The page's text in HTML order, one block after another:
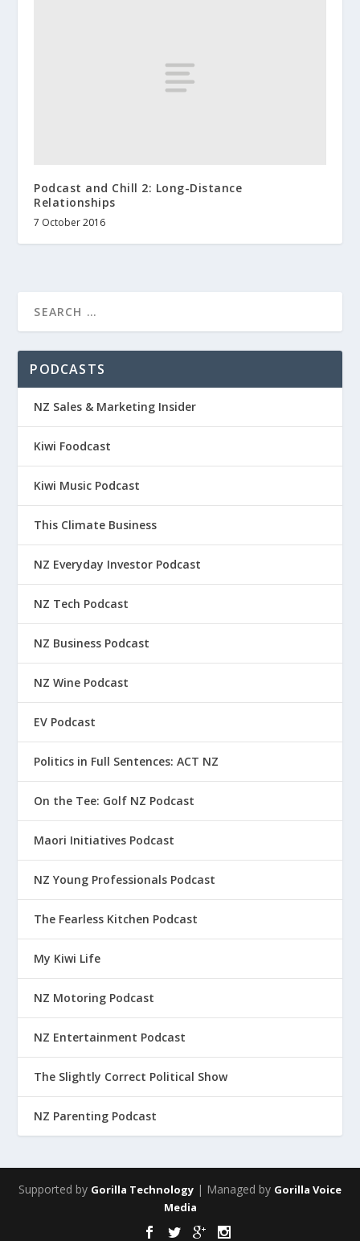
Podcast and Chill 2: Long-Distance
Relationships
7 October 2016
PODCASTS
NZ Sales & Marketing Insider
Kiwi Foodcast
Kiwi Music Podcast
This Climate Business
NZ Everyday Investor Podcast
NZ Tech Podcast
NZ Business Podcast
NZ Wine Podcast
EV Podcast
Politics in Full Sentences: ACT NZ
On the Tee: Golf NZ Podcast
Maori Initiatives Podcast
NZ Young Professionals Podcast
The Fearless Kitchen Podcast
My Kiwi Life
NZ Motoring Podcast
NZ Entertainment Podcast
The Slightly Correct Political Show
NZ Parenting Podcast
Supported by Gorilla Technology | Managed by Gorilla Voice
Media